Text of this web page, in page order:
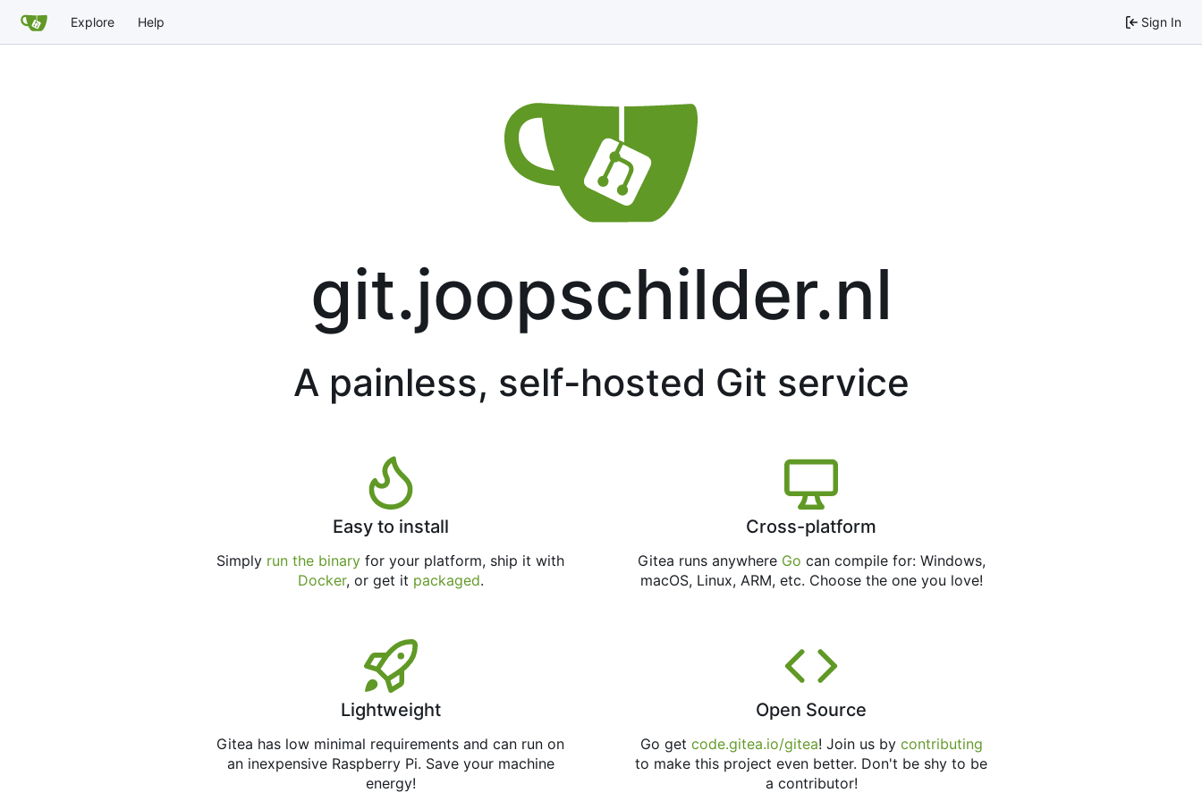
Explore Help Sign In
git.joopschilder.nl
A painless, self-hosted Git service
Easy to install
Simply run the binary for your platform, ship it with
Docker, or get it packaged.
Cross-platform
Gitea runs anywhere Go can compile for: Windows,
macOS, Linux, ARM, etc. Choose the one you love!
Lightweight
Gitea has low minimal requirements and can run on
an inexpensive Raspberry Pi. Save your machine
energy!
Open Source
Go get code.gitea.io/gitea! Join us by contributing
to make this project even better. Don't be shy to be
a contributor!